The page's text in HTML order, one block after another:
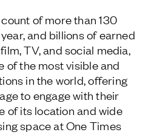
of more than 130
and billions of earned
TV, and social media,
of the most visible and
in the world, offering
to engage with their
of its location and wide
space at One Times